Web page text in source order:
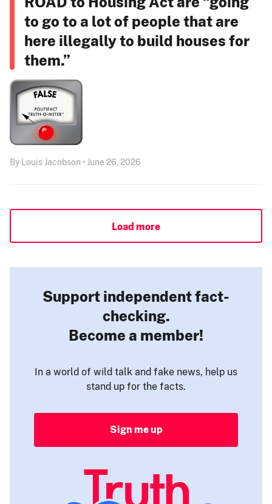
to go to a lot of people that are
here illegally to build houses for
them.”
By Louis Jacobson • June 26, 2026
Load more
Support independent fact-
checking.
Become a member!
In a world of wild talk and fake news, help us
stand up for the facts.
Sign me up